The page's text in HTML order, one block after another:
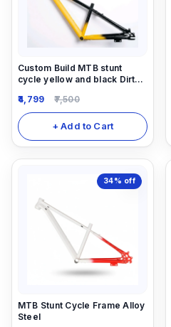
Custom Build MTB stunt
cycle yellow and black Dirt
steel material light weight.
4,799 7,500
+ Add to Cart
34% off
MTB Stunt Cycle Frame Alloy
Steel